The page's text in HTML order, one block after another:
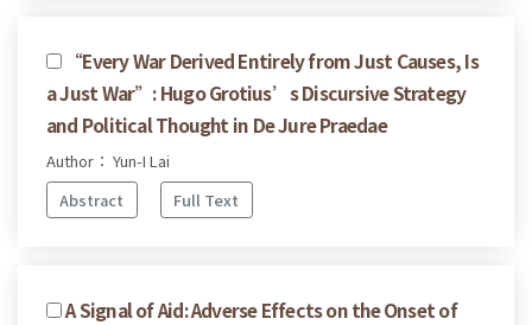
“Every War Derived Entirely from Just Causes, Is
a Just War”: Hugo Grotius’s Discursive Strategy
and Political Thought in De Jure Praedae
Author： Yun-I Lai
Abstract
Full Text
A Signal of Aid: Adverse Effects on the Onset of